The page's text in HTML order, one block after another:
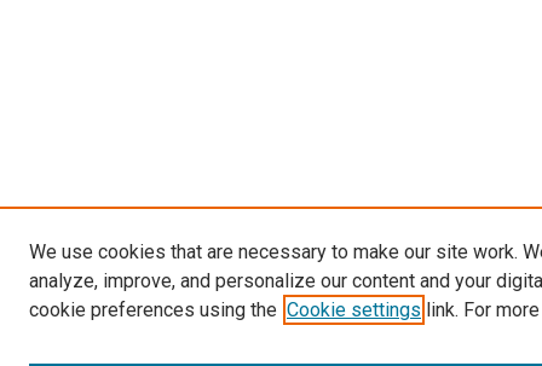
We use cookies that are necessary to make our site work.
analyze, improve, and personalize our content and your
cookie preferences using the Cookie settings link. For